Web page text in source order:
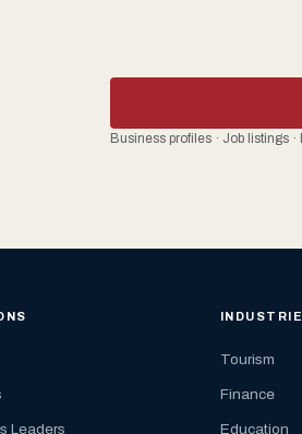
Business profiles · Job listings
Leaders
Tourism
Finance
Education